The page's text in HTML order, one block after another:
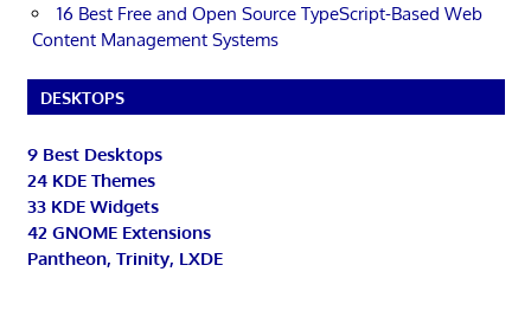
16 Best Free and Open Source TypeScript-Based Web
Content Management Systems
DESKTOPS
9 Best Desktops
24 KDE Themes
33 KDE Widgets
42 GNOME Extensions
Pantheon, Trinity, LXDE